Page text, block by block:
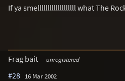
If ya smelllllllllllllllllll what The
Frag bait unregistered
#28 16 Mar 2002